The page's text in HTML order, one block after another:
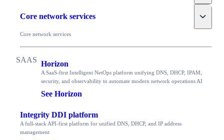
Core network services Toggle
Core network services
Horizon
A SaaS-first Intelligent NetOps platform unifying DNS, DHCP, IPAM,
security, and observability to automate modern network operations AI
See Horizon
Integrity DDI platform
A full-stack API-first platform for unified DNS, DHCP, and IP address
management